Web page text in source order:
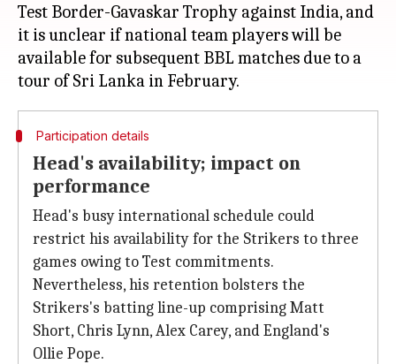
Test Border-Gavaskar Trophy against India, and
it is unclear if national team players will be
available for subsequent BBL matches due to a
Participation details
Head's availability; impact on
performance
Head's busy international schedule could
restrict his availability for the Strikers to three
games owing to Test commitments.
Nevertheless, his retention bolsters the
Strikers's batting line-up comprising Matt
Short, Chris Lynn, Alex Carey, and England's
Ollie Pope.